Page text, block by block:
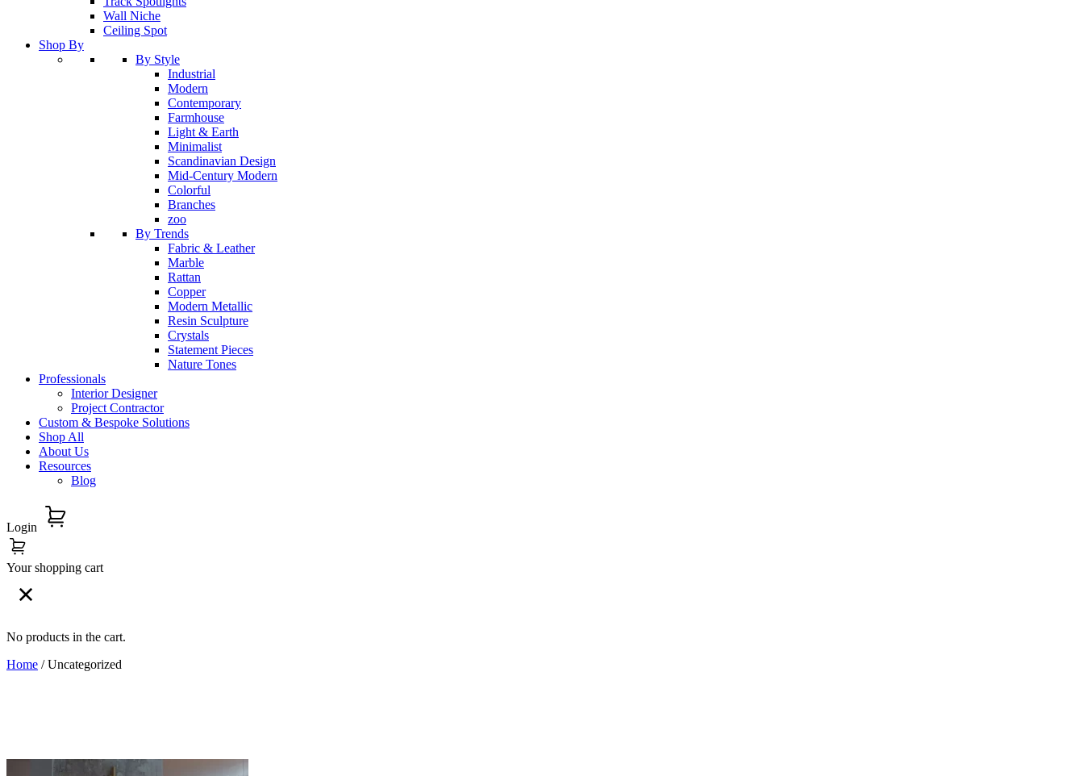
Wall Niche
Ceiling Spot
Shop By
By Style
Industrial
Modern
Contemporary
Farmhouse
Light & Earth
Minimalist
Scandinavian Design
Mid-Century Modern
Colorful
Branches
zoo
By Trends
Fabric & Leather
Marble
Rattan
Copper
Modern Metallic
Resin Sculpture
Crystals
Statement Pieces
Nature Tones
Professionals
Interior Designer
Project Contractor
Custom & Bespoke Solutions
Shop All
About Us
Resources
Blog
Login
Your shopping cart
No products in the cart.
Home / Uncategorized